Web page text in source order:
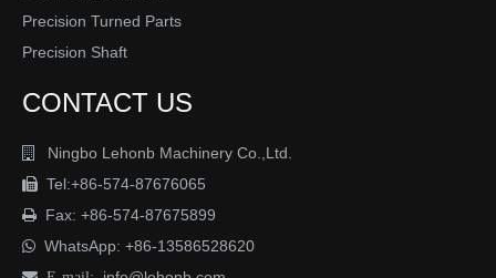
Precision Turned Parts
Precision Shaft
CONTACT US
 Ningbo Lehonb Machinery Co.,Ltd.
 Tel:+86-574-87676065
 Fax: +86-574-87675899
 WhatsApp: +86-13586528620